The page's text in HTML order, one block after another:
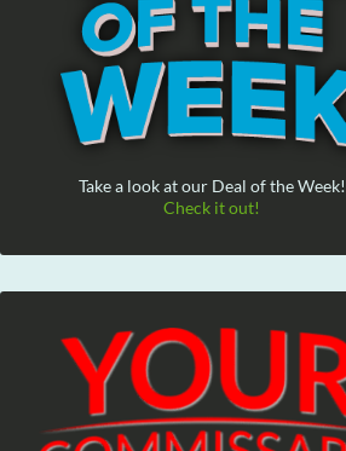
Take a look at our Deal of the Week!
Check it out!